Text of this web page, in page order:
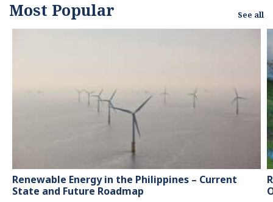
work has been featured
by leading
Institute and Hitachi ABB
Power Grids.
Most Popular See all
Renewable Energy in the Philippines – Current
State and Future Roadmap